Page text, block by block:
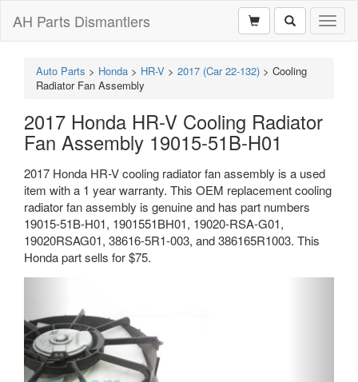
AH Parts Dismantlers
Auto Parts > Honda > HR-V > 2017 (Car 22-132) > Cooling
Radiator Fan Assembly
2017 Honda HR-V Cooling Radiator
Fan Assembly 19015-51B-H01
2017 Honda HR-V cooling radiator fan assembly is a used
item with a 1 year warranty. This OEM replacement cooling
radiator fan assembly is genuine and has part numbers
19015-51B-H01, 1901551BH01, 19020-RSA-G01,
19020RSAG01, 38616-5R1-003, and 386165R1003. This
Honda part sells for $75.